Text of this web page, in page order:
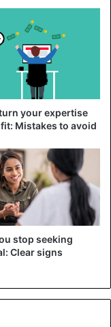
women
the same.
The more
and the
more likely to
your expertise
Mistakes to avoid
stop seeking
Clear signs